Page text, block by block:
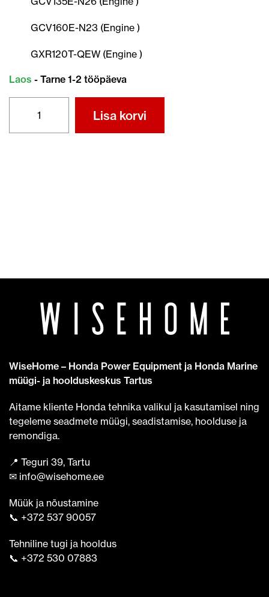
GCV160E-N23 (Engine )
GXR120T-QEW (Engine )
Laos - Tarne 1-2 tööpäeva
Lisa korvi
WiseHome – Honda Power Equipment ja Honda Marine
müügi- ja hoolduskeskus Tartus
Aitame kliente Honda tehnika valikul ja kasutamisel ning
tegeleme seadmete müügi, seadistamise, hoolduse ja
remondiga.
📍 Teguri 39, Tartu
✉ info@wisehome.ee
Müük ja nõustamine
📞 +372 537 90057
Tehniline tugi ja hooldus
📞 +372 530 07883